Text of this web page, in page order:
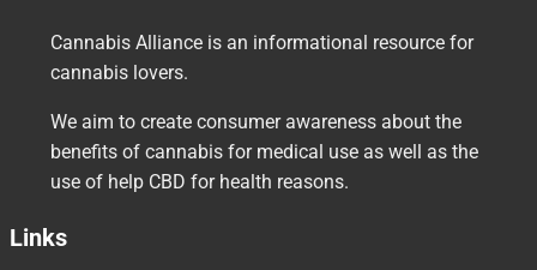
Cannabis Alliance is an informational resource for
cannabis lovers.
We aim to create consumer awareness about the
benefits of cannabis for medical use as well as the
use of help CBD for health reasons.
Links